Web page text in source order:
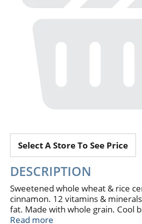
Select A Store To See Price
DESCRIPTION
Sweetened whole wheat & rice
cinnamon. 12 vitamins &
fat. Made with whole grain. Cool
Taste Guarantee: We're sure your
Read more